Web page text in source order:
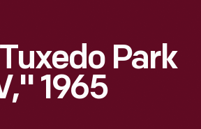
Park
1965